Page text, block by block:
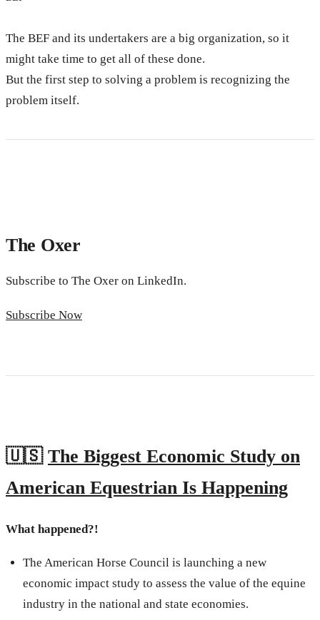
The BEF and its undertakers are a big organization, so it
might take time to get all of these done.
But the first step to solving a problem is recognizing the
problem itself.
The Oxer
Subscribe to The Oxer on LinkedIn.
Subscribe Now
🇺🇸 The Biggest Economic Study on
American Equestrian Is Happening
What happened?!
The American Horse Council is launching a new
economic impact study to assess the value of the equine
industry in the national and state economies.